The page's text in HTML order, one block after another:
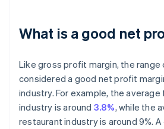
What is a good net
Like gross profit margin, the range
considered a good net profit
industry. For example, the
industry is around 3.8%, while the
restaurant industry is around 9%.